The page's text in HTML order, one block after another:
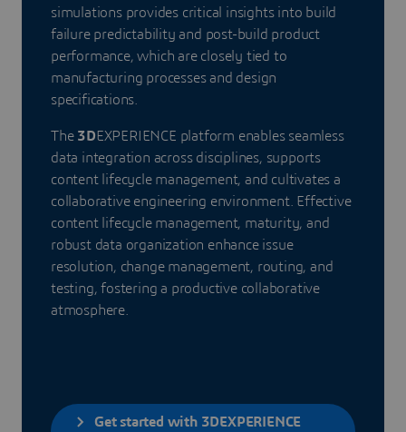
simulations provides critical insights into build
failure predictability and post-build product
performance, which are closely tied to
manufacturing processes and design
specifications.
The 3DEXPERIENCE platform enables seamless
data integration across disciplines, supports
content lifecycle management, and cultivates a
collaborative engineering environment. Effective
content lifecycle management, maturity, and
robust data organization enhance issue
resolution, change management, routing, and
testing, fostering a productive collaborative
atmosphere.
Get started with 3DEXPERIENCE